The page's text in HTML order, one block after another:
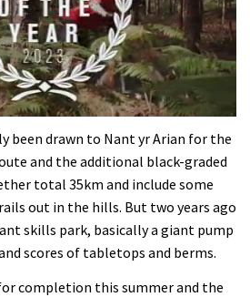
been drawn to Nant yr Arian for the
and the additional black-graded
total 35km and include some
out in the hills. But two years ago
skills park, basically a giant pump
scores of tabletops and berms.
completion this summer and the